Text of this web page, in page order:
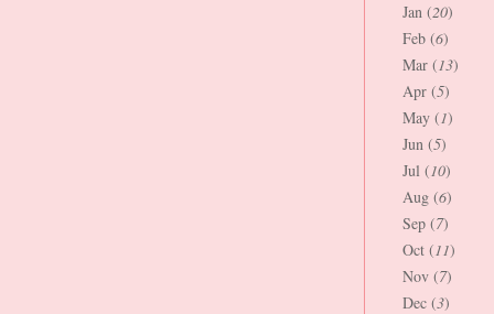
Jan (20)
Feb (6)
Mar (13)
Apr (5)
May (1)
Jun (5)
Jul (10)
Aug (6)
Sep (7)
Oct (11)
Nov (7)
Dec (3)